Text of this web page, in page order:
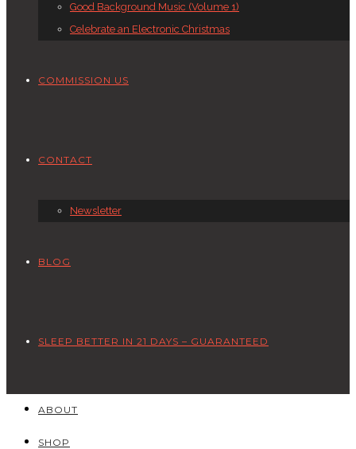
Good Background Music (Volume 1)
Celebrate an Electronic Christmas
COMMISSION US
CONTACT
Newsletter
BLOG
SLEEP BETTER IN 21 DAYS – GUARANTEED
ABOUT
SHOP